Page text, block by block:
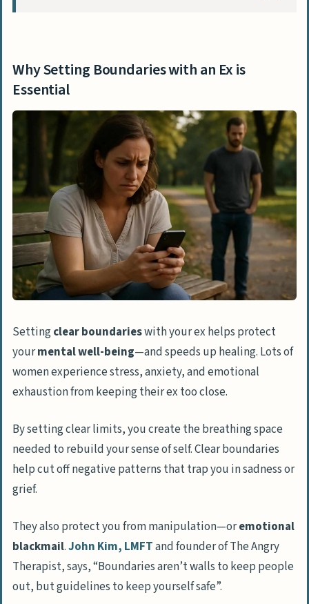
Steps to Set Boundaries with an Ex
Identify Your Non-Negotiables
Communicate Clearly and Respectfully
Set Physical and Emotional Boundaries
Limit Social Media Interactions
Types of Boundaries to Consider
Communication Boundaries
Social Media Boundaries
Emotional Boundaries
Tips for Maintaining Healthy Boundaries
Be Consistent with Your Rules
Learn to Say “No” Firmly
Avoid Over-Engaging in Their Life
How Will Setting Boundaries with an Ex
Evolve in 2025?
People Also Ask
Why is setting boundaries with an ex
Why Setting Boundaries with an Ex is
Essential
Settingclear boundarieswith your ex helps protect
yourmental well-being—and speeds up healing. Lots of
women experience stress, anxiety, and emotional
exhaustion from keeping their ex too close.
By setting clear limits, you create the breathing space
needed to rebuild your sense of self. Clear boundaries
help cut off negative patterns that trap you in sadness or
grief.
They also protect you from manipulation—oremotional
blackmail.John Kim, LMFTand founder of The Angry
Therapist, says, “Boundaries aren’t walls to keep people
out, but guidelines to keep yourself safe”.